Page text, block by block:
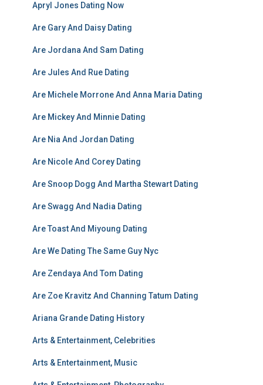
Apryl Jones Dating Now
Are Gary And Daisy Dating
Are Jordana And Sam Dating
Are Jules And Rue Dating
Are Michele Morrone And Anna Maria Dating
Are Mickey And Minnie Dating
Are Nia And Jordan Dating
Are Nicole And Corey Dating
Are Snoop Dogg And Martha Stewart Dating
Are Swagg And Nadia Dating
Are Toast And Miyoung Dating
Are We Dating The Same Guy Nyc
Are Zendaya And Tom Dating
Are Zoe Kravitz And Channing Tatum Dating
Ariana Grande Dating History
Arts & Entertainment, Celebrities
Arts & Entertainment, Music